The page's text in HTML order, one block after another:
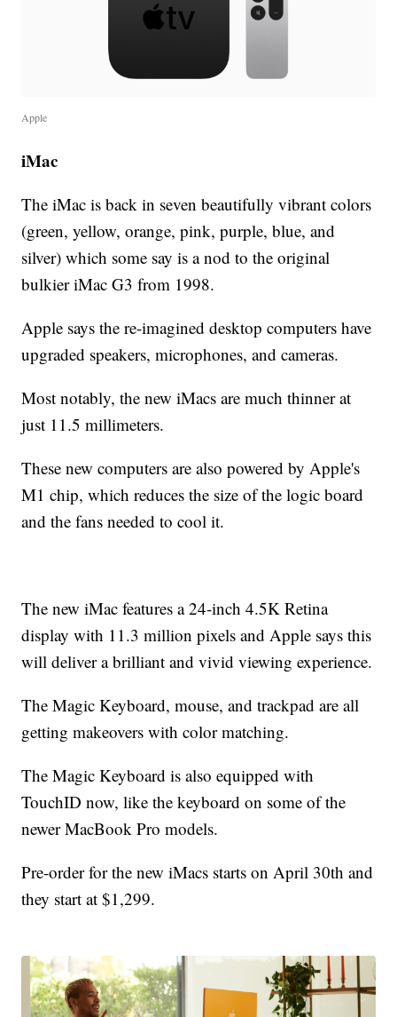
Apple
iMac
The iMac is back in seven beautifully vibrant colors
(green, yellow, orange, pink, purple, blue, and
silver) which some say is a nod to the original
bulkier iMac G3 from 1998.
Apple says the re-imagined desktop computers have
upgraded speakers, microphones, and cameras.
Most notably, the new iMacs are much thinner at
just 11.5 millimeters.
These new computers are also powered by Apple's
M1 chip, which reduces the size of the logic board
and the fans needed to cool it.
The new iMac features a 24-inch 4.5K Retina
display with 11.3 million pixels and Apple says this
will deliver a brilliant and vivid viewing experience.
The Magic Keyboard, mouse, and trackpad are all
getting makeovers with color matching.
The Magic Keyboard is also equipped with
TouchID now, like the keyboard on some of the
newer MacBook Pro models.
Pre-order for the new iMacs starts on April 30th and
they start at $1,299.